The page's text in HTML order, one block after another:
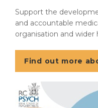
Support the
and accountable
organisation and wider
Find out more